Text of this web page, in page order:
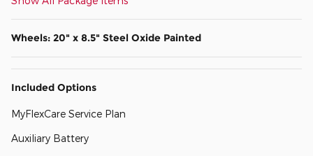
Wheels: 20" x 8.5" Steel Oxide Painted
Included Options
MyFlexCare Service Plan
Auxiliary Battery